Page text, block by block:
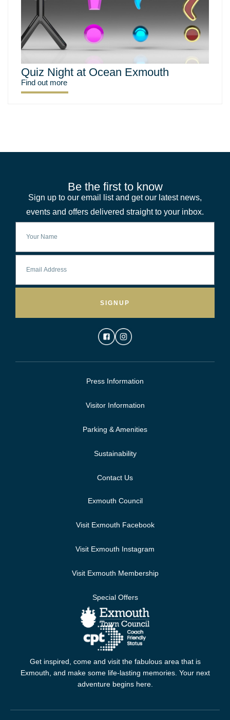
Quiz Night at Ocean Exmouth
Find out more
Be the first to know
Sign up to our email list and get our latest news,
events and offers delivered straight to your inbox.
SIGNUP
Press Information
Visitor Information
Parking & Amenities
Sustainability
Contact Us
Exmouth Council
Visit Exmouth Facebook
Visit Exmouth Instagram
Visit Exmouth Membership
Special Offers
Get inspired, come and visit the fabulous area that is
Exmouth, and make some life-lasting memories. Your next
adventure begins here.